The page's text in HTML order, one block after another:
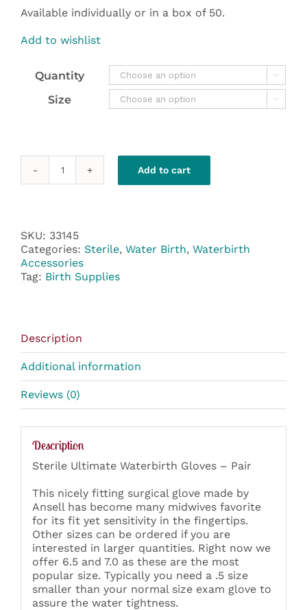
Available individually or in a box of 50.
Add to wishlist
Quantity 
Size 
Gloves
Waterbirth
-
Pairs
quantity
Add to cart
SKU: 33145
Categories: Sterile, Water Birth, Waterbirth
Accessories
Tag: Birth Supplies
Description
Additional information
Reviews (0)
Description
Sterile Ultimate Waterbirth Gloves – Pair
This nicely fitting surgical glove made by
Ansell has become many midwives favorite
for its fit yet sensitivity in the fingertips.
Other sizes can be ordered if you are
interested in larger quantities. Right now we
offer 6.5 and 7.0 as these are the most
popular size. Typically you need a .5 size
smaller than your normal size exam glove to
assure the water tightness.